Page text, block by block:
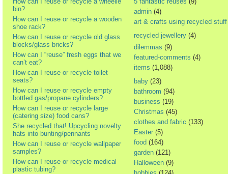
bin?
How can I reuse or recycle a wooden
shoe rack?
How can I reuse or recycle old glass
blocks/glass bricks?
How can I “reuse” fresh eggs that we
can’t eat?
How can I reuse or recycle toilet
seats?
How can I reuse or recycle empty
bottled gas/propane cylinders?
How can I reuse or recycle large
(catering size) food cans?
She recycled that! Upcycling novelty
hats into bunting/pennants
How can I reuse or recycle wallpaper
samples?
How can I reuse or recycle medical
plastic tubing?
admin (4)
art & crafts using recycled stuff
recycled jewellery (4)
dilemmas (9)
featured-comments (4)
items (1,088)
baby (23)
bathroom (94)
business (19)
Christmas (45)
clothes and fabric (133)
Easter (5)
food (164)
garden (121)
Halloween (9)